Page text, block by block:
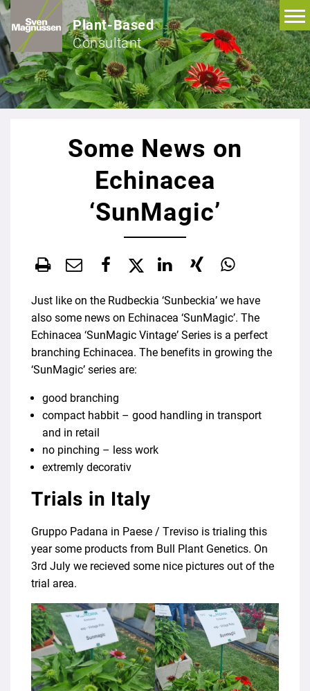
Plant-Based
Consultant
Some News on
Echinacea
‘SunMagic’
Just like on the Rudbeckia ‘Sunbeckia’ we have
also some news on Echinacea ‘SunMagic’. The
Echinacea ‘SunMagic Vintage’ Series is a perfect
branching Echinacea. The benefits in growing the
‘SunMagic’ series are:
good branching
compact habbit – good handling in transport
and in retail
no pinching – less work
extremly decorativ
Trials in Italy
Gruppo Padana in Paese / Treviso is trialing this
year some products from Bull Plant Genetics. On
3rd July we recieved some nice pictures out of the
trial area.